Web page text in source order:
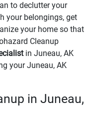
to declutter your
your belongings, get
your home so that
Cleanup
in Juneau, AK
your Juneau, AK
in Juneau,